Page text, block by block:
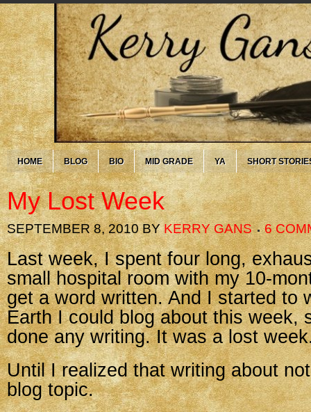
HOME BLOG BIO MID GRADE YA SHORT
My Lost Week
SEPTEMBER 8, 2010BYKERRY GANS 6
Last week, I spent four long,
small hospital room with my 10-
get a word written. And I started to
Earth I could blog about this week,
done any writing. It was a lost
Until I realized that writing about
blog topic.